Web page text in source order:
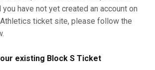
have not yet created an account on
ticket site, please follow the
existing Block S Ticket